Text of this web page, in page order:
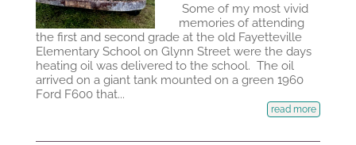
Some of my most vivid
memories of attending
the first and second grade at the old Fayetteville
Elementary School on Glynn Street were the days
heating oil was delivered to the school. The oil
arrived on a giant tank mounted on a green 1960
Ford F600 that...
read more